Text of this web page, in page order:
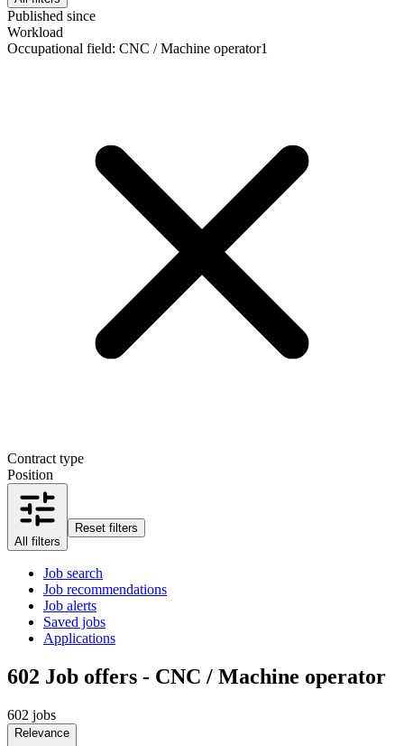
Published since
Workload
Occupational field: CNC / Machine operator1
Contract type
Position
All filters
Reset filters
Job search
Job recommendations
Job alerts
Saved jobs
Applications
602 Job offers - CNC / Machine operator
602 jobs
Relevance